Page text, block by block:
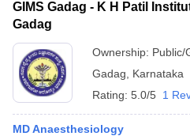
GIMS Gadag - K H Patil
Gadag
Ownership: Public/
Gadag
Karnataka
Rating: 5.0/5 1
MD Anaesthesiology